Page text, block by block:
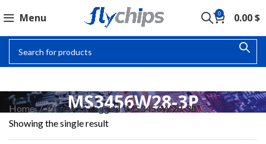
Menu 0 0.00$
MS3456W28-3P
Home
Products tagged “MS3456W28-3P”
Showing the single result